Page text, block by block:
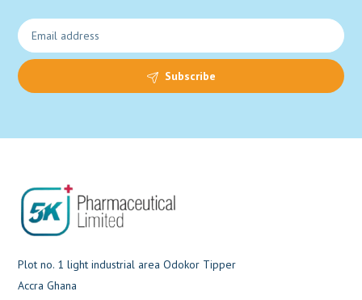
Subscribe
Plot no. 1 light industrial area Odokor Tipper
Accra Ghana